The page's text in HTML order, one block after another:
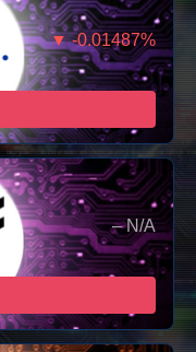
▼ -0.01487%
– N/A